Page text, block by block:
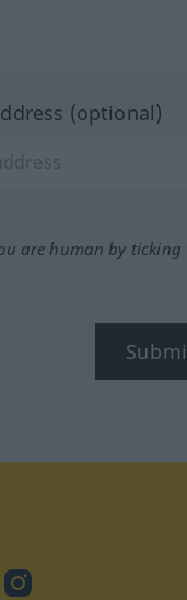
(optional)
are human by ticking
Instagram